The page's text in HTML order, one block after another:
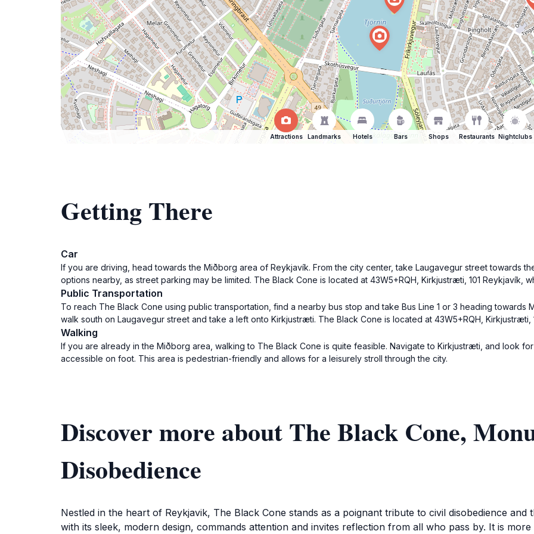
Attractions Landmarks Hotels Bars Shops Restaurants Nightclubs
Getting There
Car
If you are driving, head towards the Miðborg area of Reykjavík. From the city center, take Laugavegur street towards
options nearby, as street parking may be limited. The Black Cone is located at 43W5+RQH, Kirkjustræti, 101 Reykjavík,
Public Transportation
To reach The Black Cone using public transportation, find a nearby bus stop and take Bus Line 1 or 3 heading towards
walk south on Laugavegur street and take a left onto Kirkjustræti. The Black Cone is located at 43W5+RQH, Kirkjustræti,
Walking
If you are already in the Miðborg area, walking to The Black Cone is quite feasible. Navigate to Kirkjustræti, and look
accessible on foot. This area is pedestrian-friendly and allows for a leisurely stroll through the city.
Discover more about The Black Cone,
Disobedience
Nestled in the heart of Reykjavik, The Black Cone stands as a poignant tribute to civil disobedience
with its sleek, modern design, commands attention and invites reflection from all who pass by. It is